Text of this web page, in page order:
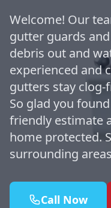
Welcome! Our
gutter guards
debris out and
experienced and
gutters stay clog-
So glad you
friendly estimate
home protected.
surrounding
Call Now